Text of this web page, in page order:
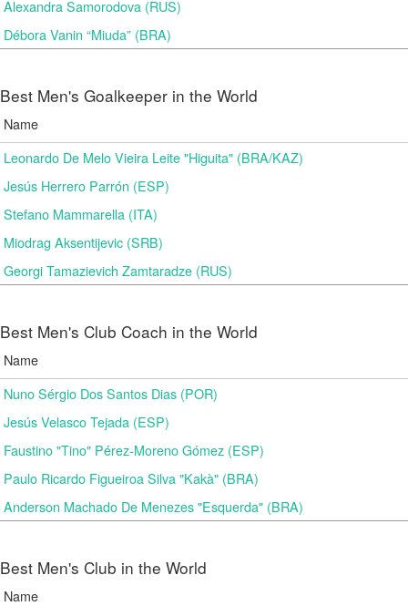
Alexandra Samorodova (RUS)
Débora Vanin “Miuda” (BRA)
Best Men's Goalkeeper in the World
Name
Leonardo De Melo Vieira Leite "Higuita" (BRA/KAZ)
Jesús Herrero Parrón (ESP)
Stefano Mammarella (ITA)
Miodrag Aksentijevic (SRB)
Georgi Tamazievich Zamtaradze (RUS)
Best Men's Club Coach in the World
Name
Nuno Sérgio Dos Santos Dias (POR)
Jesús Velasco Tejada (ESP)
Faustino "Tino" Pérez-Moreno Gómez (ESP)
Paulo Ricardo Figueiroa Silva "Kakà" (BRA)
Anderson Machado De Menezes "Esquerda" (BRA)
Best Men's Club in the World
Name